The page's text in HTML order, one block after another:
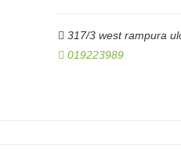
317/3 west rampura
019223989